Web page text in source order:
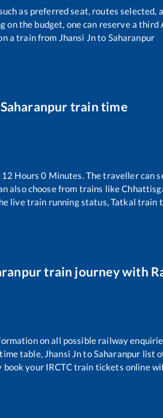
as preferred seat, routes selected,
the budget, one can reserve a third
a train from Jhansi Jnto Saharanpur
Saharanpur train time
12 Hours0 Minutes. The traveller can
also choose from trains like
live train running status, Tatkal train
train journey with
on all possible railway
table, Jhansi JntoSaharanpur list
your IRCTC train tickets online